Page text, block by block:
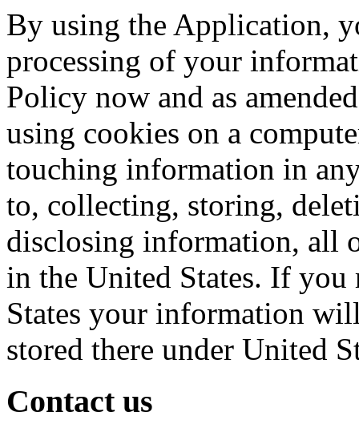
By using the Application,
processing of your
Policy now and as
using cookies on a
touching information in
to, collecting, storing,
disclosing information, all
in the United States. If you
States your information
stored there under United
Contact us